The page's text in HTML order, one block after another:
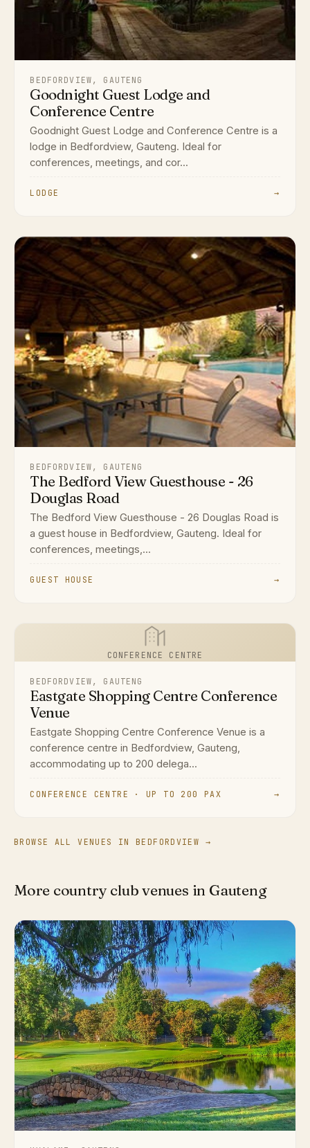
BEDFORDVIEW, GAUTENG
Goodnight Guest Lodge and
Conference Centre
Goodnight Guest Lodge and Conference Centre is a
lodge in Bedfordview, Gauteng. Ideal for
conferences, meetings, and cor...
LODGE →
BEDFORDVIEW, GAUTENG
The Bedford View Guesthouse - 26
Douglas Road
The Bedford View Guesthouse - 26 Douglas Road is
a guest house in Bedfordview, Gauteng. Ideal for
conferences, meetings,...
GUEST HOUSE →
CONFERENCE CENTRE
BEDFORDVIEW, GAUTENG
Eastgate Shopping Centre Conference
Venue
Eastgate Shopping Centre Conference Venue is a
conference centre in Bedfordview, Gauteng,
accommodating up to 200 delega...
CONFERENCE CENTRE · UP TO 200 PAX →
BROWSE ALL VENUES IN BEDFORDVIEW →
More country club venues in Gauteng